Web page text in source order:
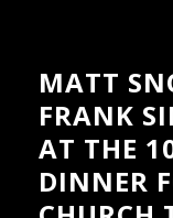
MATT
FRANK
AT THE
DINNER